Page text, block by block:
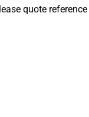
quote reference